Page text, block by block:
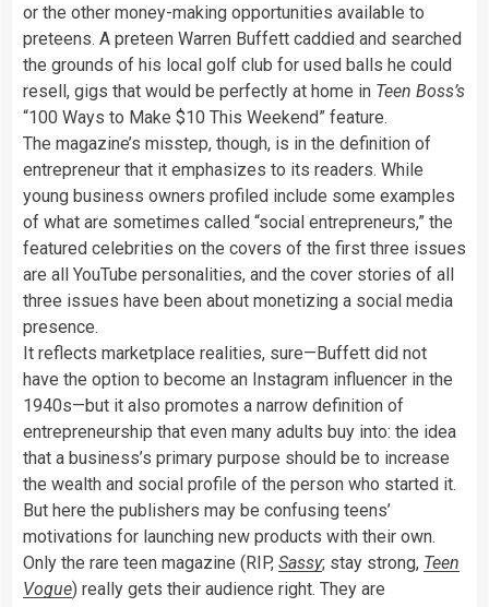
or the other money-making opportunities available to
preteens. A preteen Warren Buffett caddied and searched
the grounds of his local golf club for used balls he could
resell, gigs that would be perfectly at home in Teen Boss’s
“100 Ways to Make $10 This Weekend” feature.
The magazine’s misstep, though, is in the definition of
entrepreneur that it emphasizes to its readers. While
young business owners profiled include some examples
of what are sometimes called “social entrepreneurs,” the
featured celebrities on the covers of the first three issues
are all YouTube personalities, and the cover stories of all
three issues have been about monetizing a social media
presence.
It reflects marketplace realities, sure—Buffett did not
have the option to become an Instagram influencer in the
1940s—but it also promotes a narrow definition of
entrepreneurship that even many adults buy into: the idea
that a business’s primary purpose should be to increase
the wealth and social profile of the person who started it.
But here the publishers may be confusing teens’
motivations for launching new products with their own.
Only the rare teen magazine (RIP, Sassy; stay strong, Teen
Vogue) really gets their audience right. They are